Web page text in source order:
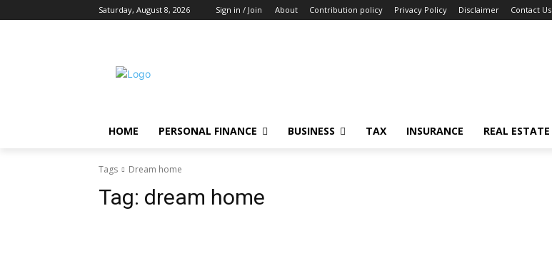
Saturday, August 8, 2026 Sign in / Join About Contribution policy Privacy Policy Disclaimer Contact Us
HOME PERSONAL FINANCE BUSINESS TAX INSURANCE REAL ESTATE
Tags Dream home
Tag: dream home